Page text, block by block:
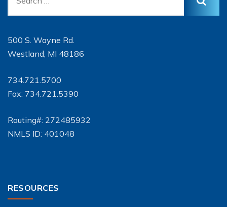
500 S. Wayne Rd.
Westland, MI 48186
734.721.5700
Fax: 734.721.5390
Routing#: 272485932
NMLS ID: 401048
RESOURCES